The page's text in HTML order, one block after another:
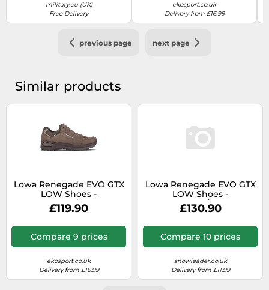
military.eu (UK)
Free Delivery
ekosport.co.uk
Delivery from £16.99
previous page next page
Similar products
Lowa Renegade EVO GTX
LOW Shoes -
Espresso/Black
£119.90
Compare 9 prices
ekosport.co.uk
Delivery from £16.99
Lowa Renegade EVO GTX
LOW Shoes -
Espresso/Black
£130.90
Compare 10 prices
snowleader.co.uk
Delivery from £11.99